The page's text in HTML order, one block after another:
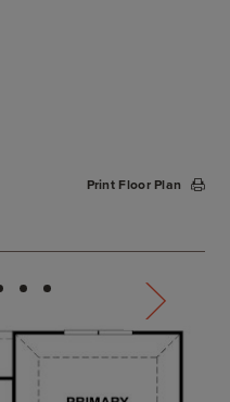
Print Floor Plan